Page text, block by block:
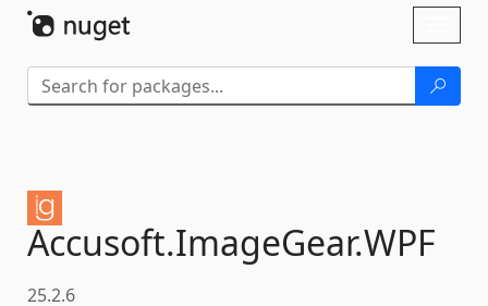
Accusoft.ImageGear.WPF
25.2.6